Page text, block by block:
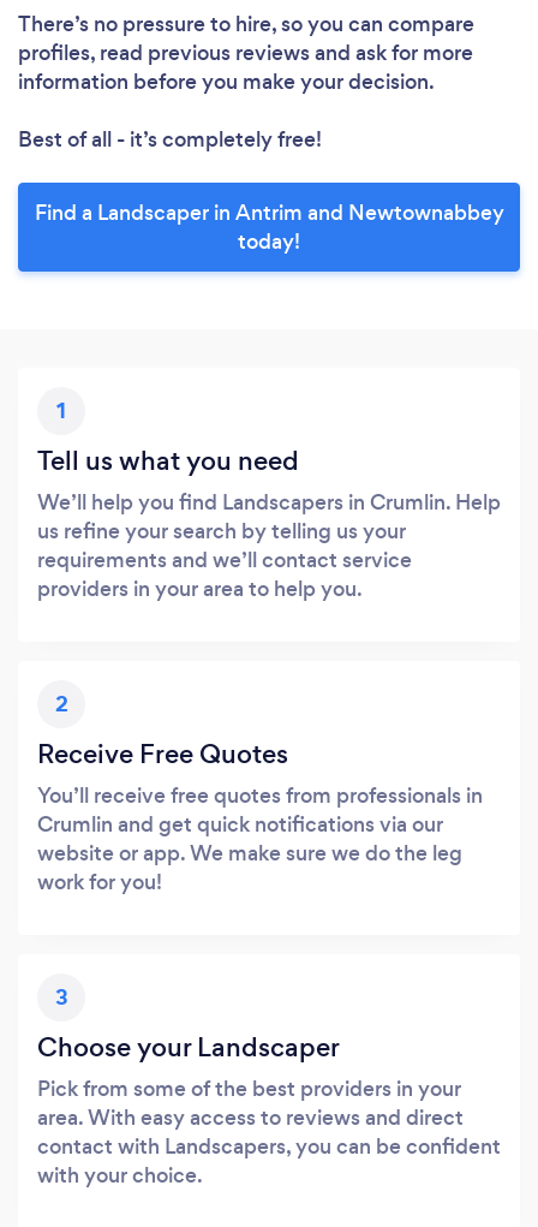
There’s no pressure to hire, so you can compare
profiles, read previous reviews and ask for more
information before you make your decision.
Best of all - it’s completely free!
Find a Landscaper in Antrim and Newtownabbey
today!
1
Tell us what you need
We’ll help you find Landscapers in Crumlin. Help
us refine your search by telling us your
requirements and we’ll contact service
providers in your area to help you.
2
Receive Free Quotes
You’ll receive free quotes from professionals in
Crumlin and get quick notifications via our
website or app. We make sure we do the leg
work for you!
3
Choose your Landscaper
Pick from some of the best providers in your
area. With easy access to reviews and direct
contact with Landscapers, you can be confident
with your choice.